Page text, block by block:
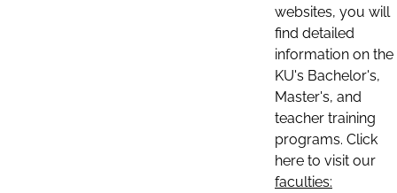
websites, you will
find detailed
information on the
KU's Bachelor's,
Master's, and
teacher training
programs. Click
here to visit our
faculties: